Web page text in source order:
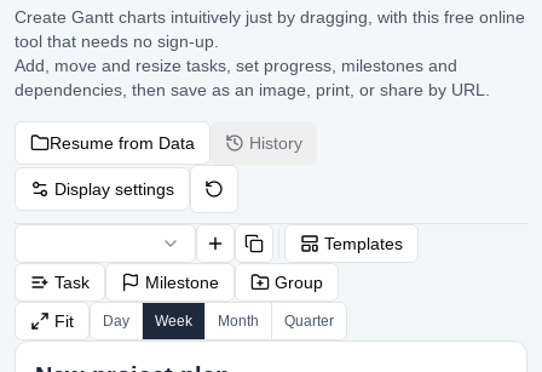
Create Gantt charts intuitively just by dragging, with this free online
tool that needs no sign-up.
Add, move and resize tasks, set progress, milestones and
dependencies, then save as an image, print, or share by URL.
Resume from Data History
Display settings
Templates
Task
Milestone
Group
Fit
Day Week Month Quarter